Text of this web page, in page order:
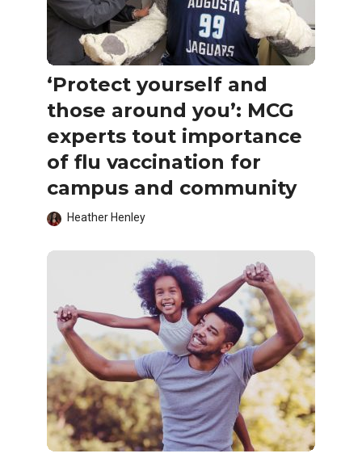
‘Protect yourself and
those around you’: MCG
experts tout importance
of flu vaccination for
campus and community
Heather Henley